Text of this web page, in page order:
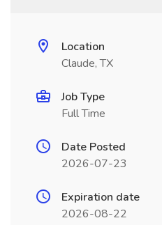
Location
Claude, TX
Job Type
Full Time
Date Posted
2026-07-23
Expiration date
2026-08-22